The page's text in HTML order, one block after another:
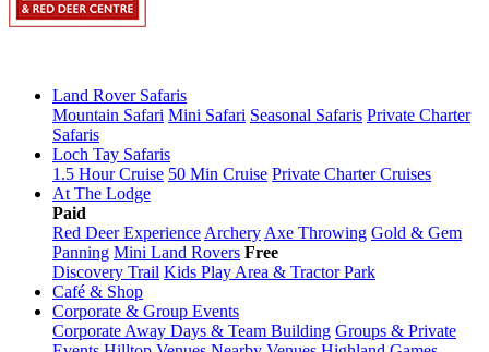
Land Rover Safaris
Mountain Safari Mini Safari Seasonal Safaris Private Charter
Safaris
Loch Tay Safaris
1.5 Hour Cruise 50 Min Cruise Private Charter Cruises
At The Lodge
Paid
Red Deer Experience Archery Axe Throwing Gold & Gem
Panning Mini Land Rovers Free
Discovery Trail Kids Play Area & Tractor Park
Café & Shop
Corporate & Group Events
Corporate Away Days & Team Building Groups & Private